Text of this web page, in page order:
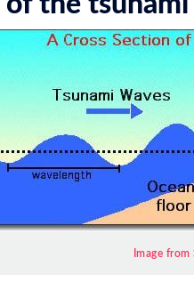
Image